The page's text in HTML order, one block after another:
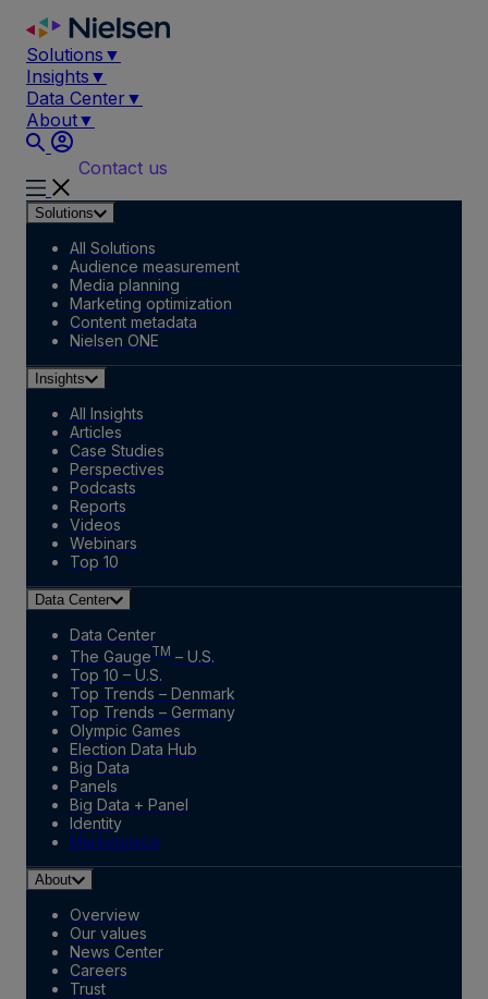
Skip
content
Solutions ▼
Insights ▼
Data Center ▼
About▼
Contact us
Solutions
All Solutions
Audience measurement
Media planning
Marketing optimization
Content metadata
Nielsen ONE
Insights
All Insights
Articles
Case Studies
Perspectives
Podcasts
Reports
Videos
Webinars
Top 10
Data Center
Data Center
The GaugeTM – U.S.
Top 10 – U.S.
Top Trends – Denmark
Top Trends – Germany
Olympic Games
Election Data Hub
Big Data
Panels
Big Data + Panel
Identity
Marketplace
About
Overview
Our values
News Center
Careers
Trust